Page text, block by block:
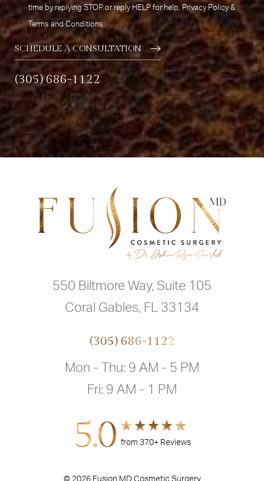
time by replying STOP or reply HELP for help. Privacy Policy&
Terms and Conditions
SCHEDULE A CONSULTATION
(305) 686-1122
550 Biltmore Way, Suite 105
Coral Gables, FL 33134
(305) 686-1122
Mon - Thu: 9 AM - 5 PM
Fri: 9 AM - 1 PM
5.0 from 370+ Reviews
© 2026 Fusion MD Cosmetic Surgery